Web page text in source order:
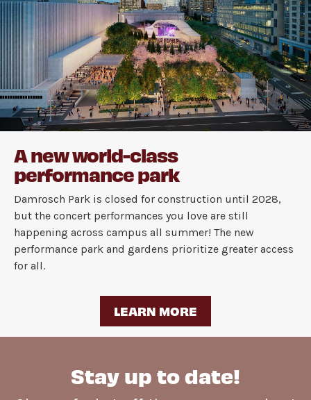
Stay up to date!
A new world-class
performance park
Damrosch Park is closed for construction until 2028,
but the concert performances you love are still
happening across campus all summer! The new
performance park and gardens prioritize greater access
for all.
LEARN MORE